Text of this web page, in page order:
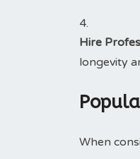
Hire
longevity
When